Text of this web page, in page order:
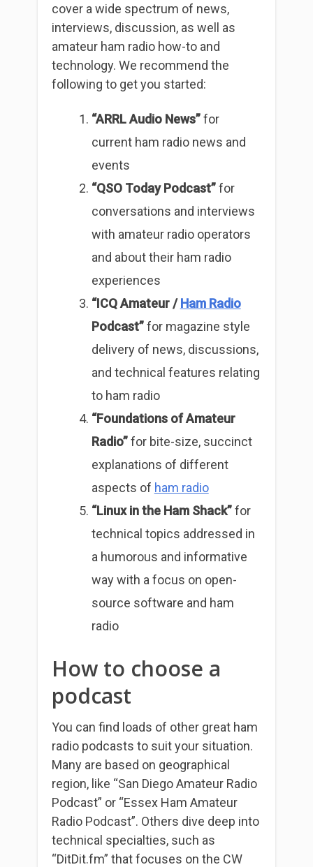
cover a wide spectrum of news,
interviews, discussion, as well as
amateur ham radio how-to and
technology. We recommend the
following to get you started:
“ARRL Audio News”for
current ham radio news and
events
“QSO Today Podcast”for
conversations and interviews
with amateur radio operators
and about their ham radio
experiences
“ICQ Amateur /Ham Radio
Podcast”for magazine style
delivery of news, discussions,
and technical features relating
to ham radio
“Foundations of Amateur
Radio”for bite-size, succinct
explanations of different
aspects of ham radio
“Linux in the Ham Shack”for
technical topics addressed in
a humorous and informative
way with a focus on open-
source software and ham
radio
How to choose a
podcast
You can find loads of other great ham
radio podcasts to suit your situation.
Many are based on geographical
region, like “San Diego Amateur Radio
Podcast” or “Essex Ham Amateur
Radio Podcast”. Others dive deep into
technical specialties, such as
“DitDit.fm” that focuses on the CW